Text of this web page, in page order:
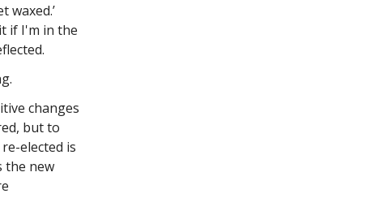
waxed.’
if I'm in the
changes
but to
elected is
the new